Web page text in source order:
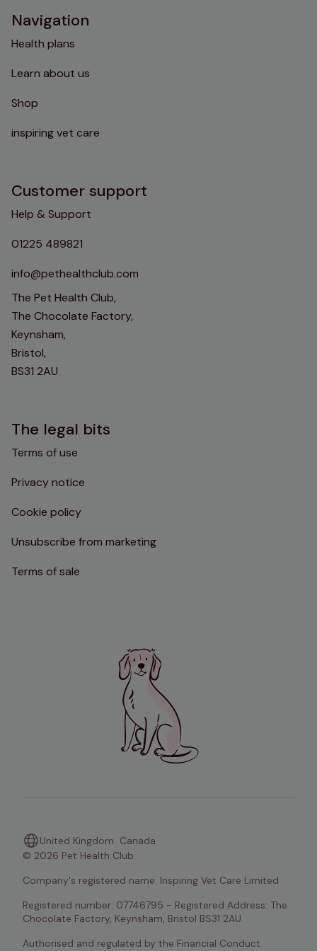
Navigation
Health plans
Learn about us
Shop
inspiring vet care
Customer support
Help & Support
01225 489821
info@pethealthclub.com
The Pet Health Club,
The Chocolate Factory,
Keynsham,
Bristol,
BS31 2AU
The legal bits
Terms of use
Privacy notice
Cookie policy
Unsubscribe from marketing
Terms of sale
United Kingdom Canada
© 2026 Pet Health Club
Company's registered name: Inspiring Vet Care Limited
Registered number: 07746795 - Registered Address: The
Chocolate Factory, Keynsham, Bristol BS31 2AU
Authorised and regulated by the Financial Conduct